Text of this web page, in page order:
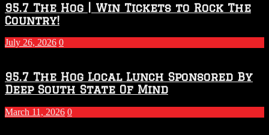
95.7 The Hog | Win Tickets to Rock The
Country!
July 26, 2026 0
95.7 The Hog Local Lunch Sponsored By
Deep South State Of Mind
March 11, 2026 0